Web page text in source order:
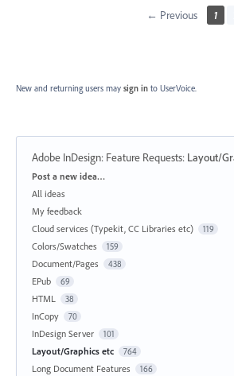
← Previous 1
New and returning users may sign in to UserVoice.
Adobe InDesign: Feature Requests: Layout/
Categories
Post a new idea…
All ideas
My feedback
Cloud services (Typekit, CC Libraries etc)
119
Colors/Swatches 159
Document/Pages 438
EPub 69
HTML 38
InCopy 70
InDesign Server 101
Layout/Graphics etc 764
Long Document Features 166